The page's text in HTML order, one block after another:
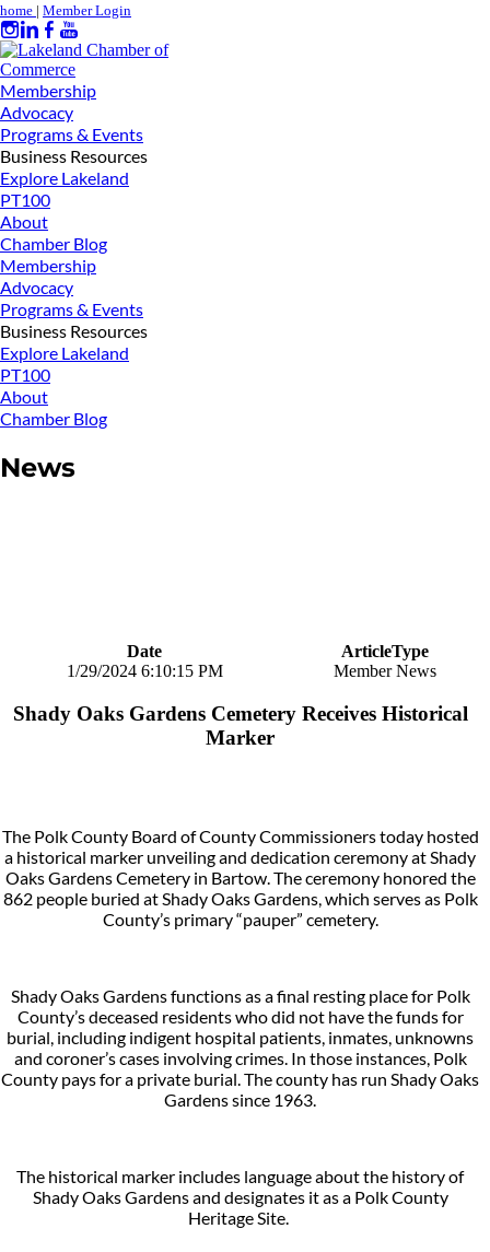
home | Member Login
Membership
Advocacy
Programs & Events
Business Resources
Explore Lakeland
PT100
About
Chamber Blog
Membership
Advocacy
Programs & Events
Business Resources
Explore Lakeland
PT100
About
Chamber Blog
News
Date
ArticleType
1/29/2024 6:10:15 PM
Member News
Shady Oaks Gardens Cemetery Receives Historical
Marker
The Polk County Board of County Commissioners today hosted
a historical marker unveiling and dedication ceremony at Shady
Oaks Gardens Cemetery in Bartow. The ceremony honored the
862 people buried at Shady Oaks Gardens, which serves as Polk
County’s primary “pauper” cemetery.
Shady Oaks Gardens functions as a final resting place for Polk
County’s deceased residents who did not have the funds for
burial, including indigent hospital patients, inmates, unknowns
and coroner’s cases involving crimes. In those instances, Polk
County pays for a private burial. The county has run Shady Oaks
Gardens since 1963.
The historical marker includes language about the history of
Shady Oaks Gardens and designates it as a Polk County
Heritage Site.